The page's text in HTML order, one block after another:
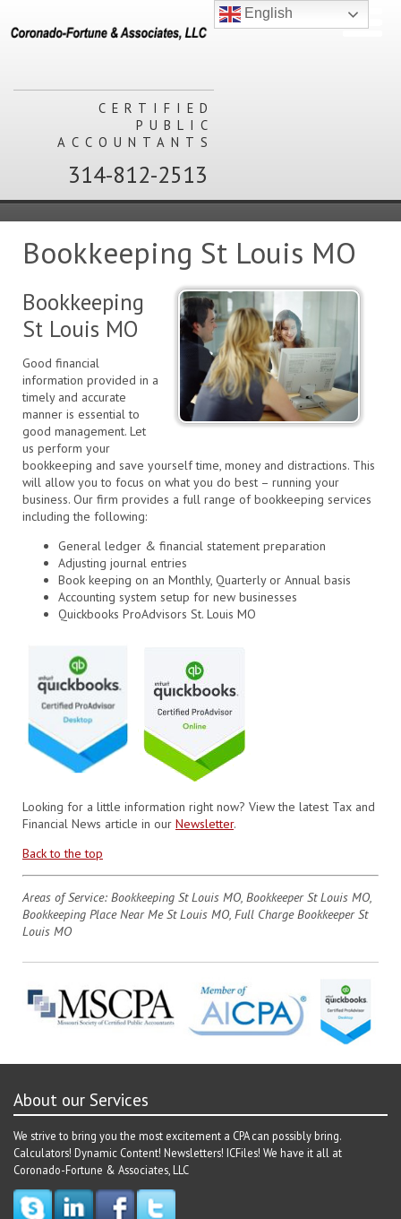
CERTIFIED
PUBLIC
ACCOUNTANTS
314-812-2513
Bookkeeping St Louis MO
Bookkeeping
St Louis MO
Good financial
information provided in a
timely and accurate
manner is essential to
good management. Let
us perform your
bookkeeping and save yourself time, money and distractions. This
will allow you to focus on what you do best – running your
business. Our firm provides a full range of bookkeeping services
including the following:
General ledger & financial statement preparation
Adjusting journal entries
Book keeping on an Monthly, Quarterly or Annual basis
Accounting system setup for new businesses
Quickbooks ProAdvisors St. Louis MO
Looking for a little information right now? View the latest Tax and
Financial News article in our Newsletter.
Back to the top
Areas of Service: Bookkeeping St Louis MO, Bookkeeper St Louis MO,
Bookkeeping Place Near Me St Louis MO, Full Charge Bookkeeper St
Louis MO
About our Services
We strive to bring you the most excitement a CPA can possibly bring.
Calculators! Dynamic Content! Newsletters! ICFiles! We have it all at
Coronado-Fortune & Associates, LLC
English